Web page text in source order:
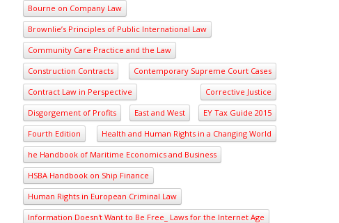
Bourne on Company Law
Brownlie’s Principles of Public International Law
Community Care Practice and the Law
Construction Contracts
Contemporary Supreme Court Cases
Contract Law in Perspective
Corrective Justice
Disgorgement of Profits
East and West
EY Tax Guide 2015
Fourth Edition
Health and Human Rights in a Changing World
he Handbook of Maritime Economics and Business
HSBA Handbook on Ship Finance
Human Rights in European Criminal Law
Information Doesn't Want to Be Free_ Laws for the Internet Age